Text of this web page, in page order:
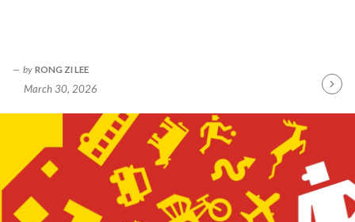
by RONG ZI LEE
March 30, 2026